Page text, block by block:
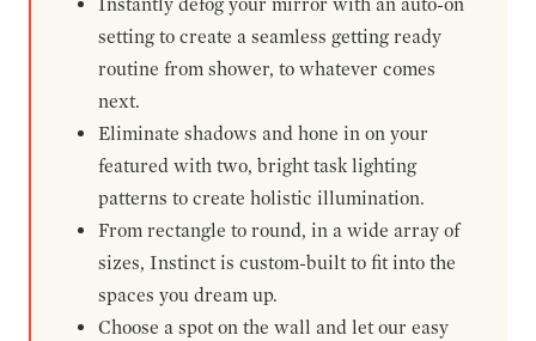
Instantly defog your mirror with an auto-on
setting to create a seamless getting ready
routine from shower, to whatever comes
next.
Eliminate shadows and hone in on your
featured with two, bright task lighting
patterns to create holistic illumination.
From rectangle to round, in a wide array of
sizes, Instinct is custom-built to fit into the
spaces you dream up.
Choose a spot on the wall and let our easy